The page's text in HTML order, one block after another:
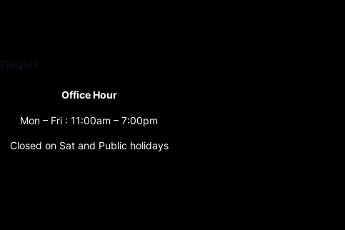
Office Hour
Mon – Fri : 11:00am – 7:00pm
Closed on Sat and Public holidays